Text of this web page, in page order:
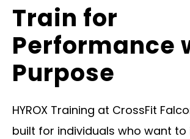
Train for
Performance
Purpose
HYROX Training at CrossFit
built for individuals who want